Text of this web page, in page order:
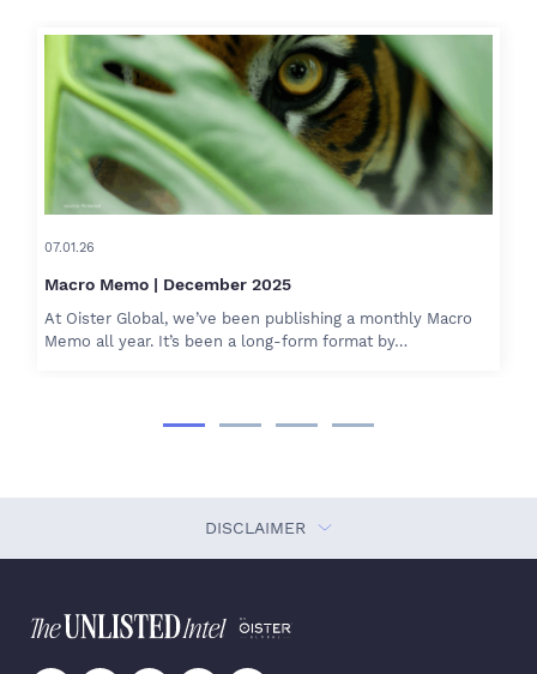
07.01.26
Macro Memo | December 2025
At Oister Global, we’ve been publishing a monthly Macro
Memo all year. It’s been a long-form format by…
DISCLAIMER